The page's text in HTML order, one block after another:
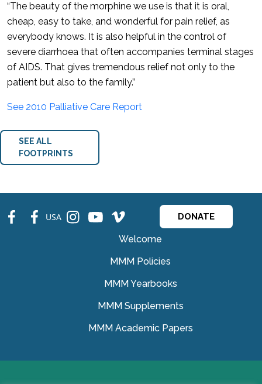
“The beauty of the morphine we use is that it is oral,
cheap, easy to take, and wonderful for pain relief, as
everybody knows. It is also helpful in the control of
severe diarrhoea that often accompanies terminal stages
of AIDS. That gives tremendous relief not only to the
patient but also to the family.”
See 2010 Palliative Care Report
SEE ALL
FOOTPRINTS
fb fb USA ins ins ins DONATE
Welcome
MMM Policies
MMM Yearbooks
MMM Supplements
MMM Academic Papers